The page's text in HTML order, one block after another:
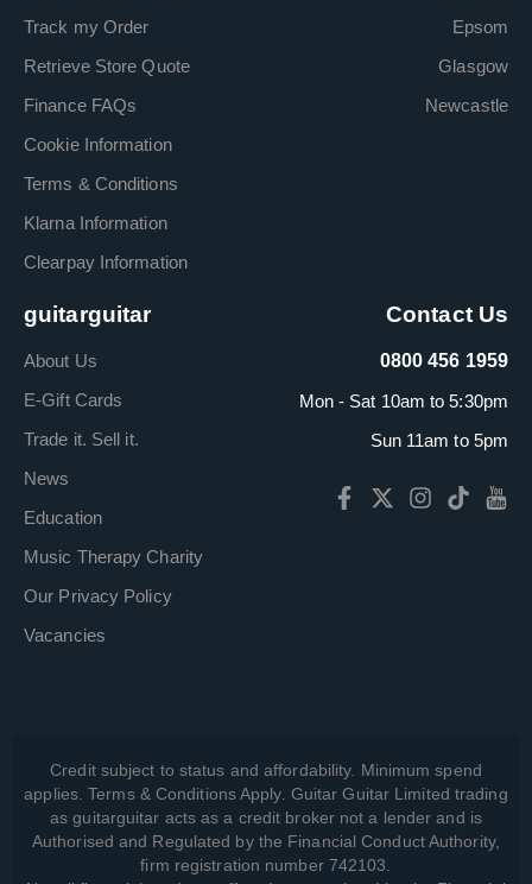
Track my Order
Retrieve Store Quote
Finance FAQs
Cookie Information
Terms & Conditions
Klarna Information
Clearpay Information
Epsom
Glasgow
Newcastle
guitarguitar
About Us
E-Gift Cards
Trade it. Sell it.
News
Education
Music Therapy Charity
Our Privacy Policy
Vacancies
Contact Us
0800 456 1959
Mon - Sat 10am to 5:30pm
Sun 11am to 5pm
Credit subject to status and affordability. Minimum spend
applies. Terms & Conditions Apply. Guitar Guitar Limited trading
as guitarguitar acts as a credit broker not a lender and is
Authorised and Regulated by the Financial Conduct Authority,
firm registration number 742103.